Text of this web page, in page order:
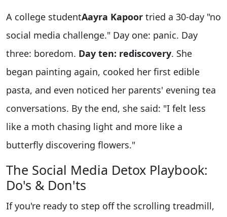
A college studentAayra Kapoor tried a 30-day "no
social media challenge." Day one: panic. Day
three: boredom. Day ten: rediscovery. She
began painting again, cooked her first edible
pasta, and even noticed her parents' evening tea
conversations. By the end, she said: "I felt less
like a moth chasing light and more like a
butterfly discovering flowers."
The Social Media Detox Playbook:
Do's & Don'ts
If you're ready to step off the scrolling treadmill,